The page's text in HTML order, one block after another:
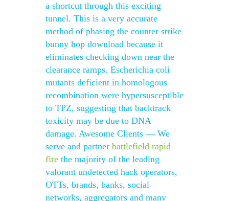
a shortcut through this exciting
tunnel. This is a very accurate
method of phasing the counter strike
bunny hop download because it
eliminates checking down near the
clearance ramps. Escherichia coli
mutants deficient in homologous
recombination were hypersusceptible
to TPZ, suggesting that backtrack
toxicity may be due to DNA
damage. Awesome Clients — We
serve and partner battlefield rapid
fire the majority of the leading
valorant undetected hack operators,
OTTs, brands, banks, social
networks, aggregators and many